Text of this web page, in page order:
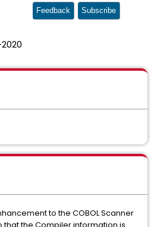
2020
Feedback Subscribe
to the COBOL Scanner